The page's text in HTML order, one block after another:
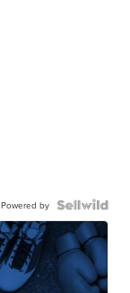
Powered by